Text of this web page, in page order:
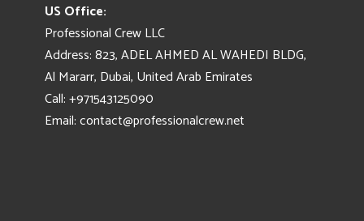
US Office:
Professional Crew LLC
Address: 823, ADEL AHMED AL WAHEDI BLDG,
Al Mararr, Dubai, United Arab Emirates
Call: +971543125090
Email:contact@professionalcrew.net